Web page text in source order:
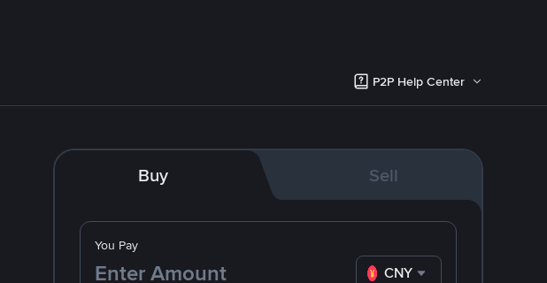
P2P Help Center
Buy Sell
You Pay
CNY